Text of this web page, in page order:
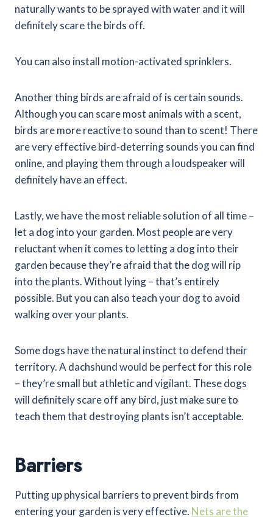
naturally wants to be sprayed with water and it will
definitely scare the birds off.
You can also install motion-activated sprinklers.
Another thing birds are afraid of is certain sounds.
Although you can scare most animals with a scent,
birds are more reactive to sound than to scent! There
are very effective bird-deterring sounds you can find
online, and playing them through a loudspeaker will
definitely have an effect.
Lastly, we have the most reliable solution of all time –
let a dog into your garden. Most people are very
reluctant when it comes to letting a dog into their
garden because they’re afraid that the dog will rip
into the plants. Without lying – that’s entirely
possible. But you can also teach your dog to avoid
walking over your plants.
Some dogs have the natural instinct to defend their
territory. A dachshund would be perfect for this role
– they’re small but athletic and vigilant. These dogs
will definitely scare off any bird, just make sure to
teach them that destroying plants isn’t acceptable.
Barriers
Putting up physical barriers to prevent birds from
entering your garden is very effective. Nets are the